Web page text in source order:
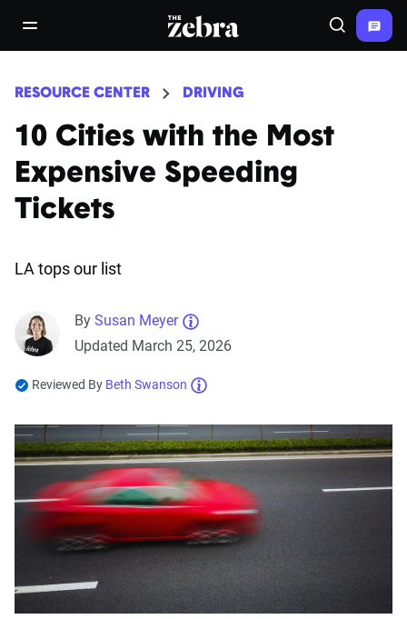
open/close navigation menuThe Zebra® Search
RESOURCE CENTER DRIVING
10 Cities with the Most
Expensive Speeding
Tickets
LA tops our list
By Susan Meyer
Updated March 25, 2026
Reviewed By Beth Swanson